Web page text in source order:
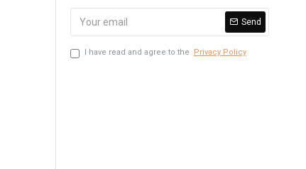
Send
I have read and agree to the Privacy Policy